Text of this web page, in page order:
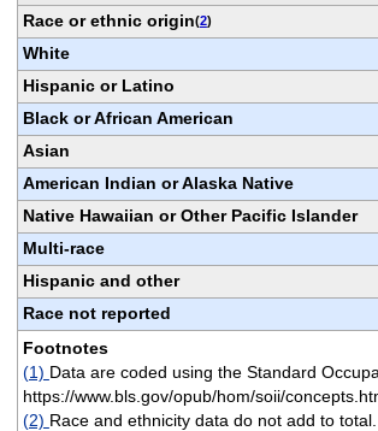
Race or ethnic origin(2)
White
Hispanic or Latino
Black or African American
Asian
American Indian or Alaska Native
Native Hawaiian or Other Pacific Islander
Multi-race
Hispanic and other
Race not reported
Footnotes
(1) Data are coded using the Standard
https://www.bls.gov/opub/hom/soii/
(2) Race and ethnicity data do not add to